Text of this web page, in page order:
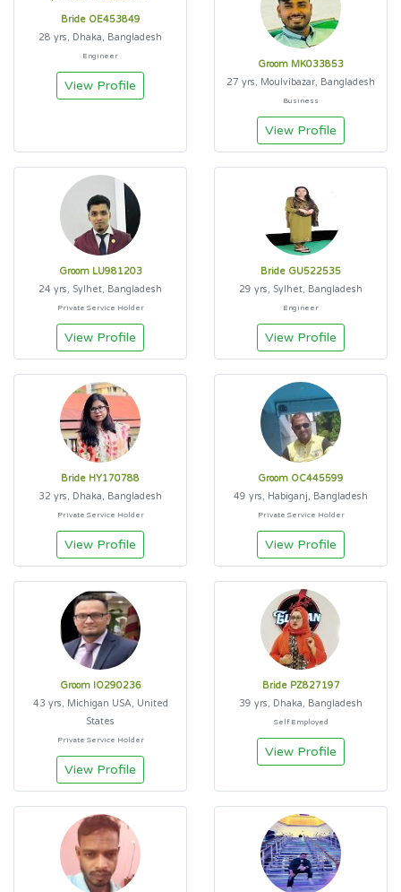
Bride OE453849
28 yrs, Dhaka, Bangladesh
Engineer
View Profile
Groom MK033853
27 yrs, Moulvibazar, Bangladesh
Business
View Profile
Groom LU981203
24 yrs, Sylhet, Bangladesh
Private Service Holder
View Profile
Bride GU522535
29 yrs, Sylhet, Bangladesh
Engineer
View Profile
Bride HY170788
32 yrs, Dhaka, Bangladesh
Private Service Holder
View Profile
Groom OC445599
49 yrs, Habiganj, Bangladesh
Private Service Holder
View Profile
Groom IO290236
43 yrs, Michigan USA, United
States
Private Service Holder
View Profile
Bride PZ827197
39 yrs, Dhaka, Bangladesh
Self Employed
View Profile